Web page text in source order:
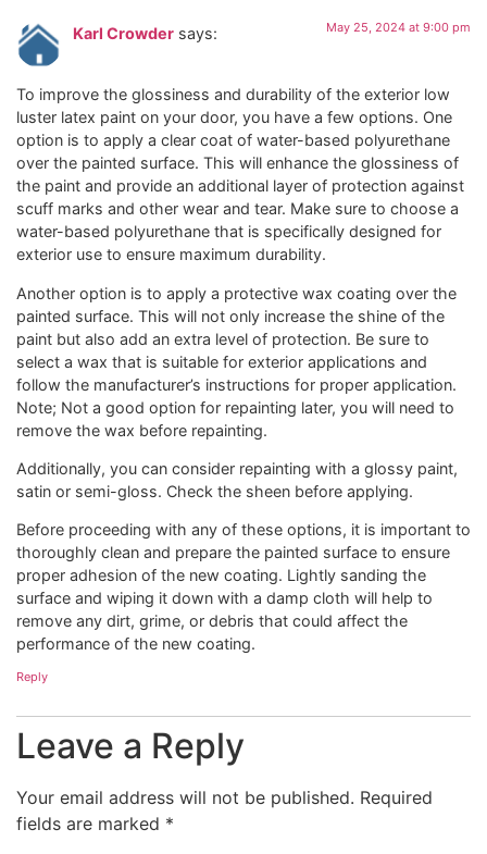
Karl Crowder says: May 25, 2024 at 9:00 pm
To improve the glossiness and durability of the exterior low
luster latex paint on your door, you have a few options. One
option is to apply a clear coat of water-based polyurethane
over the painted surface. This will enhance the glossiness of
the paint and provide an additional layer of protection against
scuff marks and other wear and tear. Make sure to choose a
water-based polyurethane that is specifically designed for
exterior use to ensure maximum durability.
Another option is to apply a protective wax coating over the
painted surface. This will not only increase the shine of the
paint but also add an extra level of protection. Be sure to
select a wax that is suitable for exterior applications and
follow the manufacturer’s instructions for proper application.
Note; Not a good option for repainting later, you will need to
remove the wax before repainting.
Additionally, you can consider repainting with a glossy paint,
satin or semi-gloss. Check the sheen before applying.
Before proceeding with any of these options, it is important to
thoroughly clean and prepare the painted surface to ensure
proper adhesion of the new coating. Lightly sanding the
surface and wiping it down with a damp cloth will help to
remove any dirt, grime, or debris that could affect the
performance of the new coating.
Reply
Leave a Reply
Your email address will not be published. Required
fields are marked *